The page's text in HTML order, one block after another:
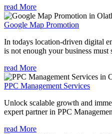
read More
Google Map Promotion
In todays location-driven digital
is not enough your business
read More
PPC Management Services
Unlock scalable growth and
expert partner in PPC
read More